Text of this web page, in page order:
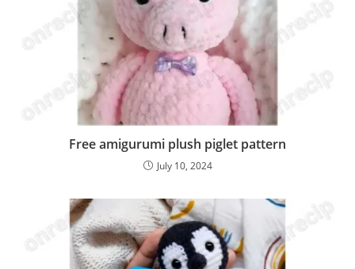
Free amigurumi plush piglet pattern
July 10, 2024